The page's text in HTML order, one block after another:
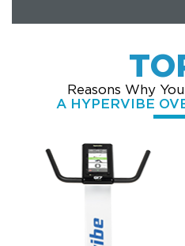
Reasons Why
A HYPERVIBE